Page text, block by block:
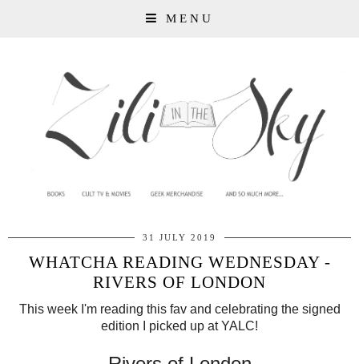
MENU
31 JULY 2019
WHATCHA READING WEDNESDAY -
RIVERS OF LONDON
This week I'm reading this fav and celebrating the signed
edition I picked up at YALC!